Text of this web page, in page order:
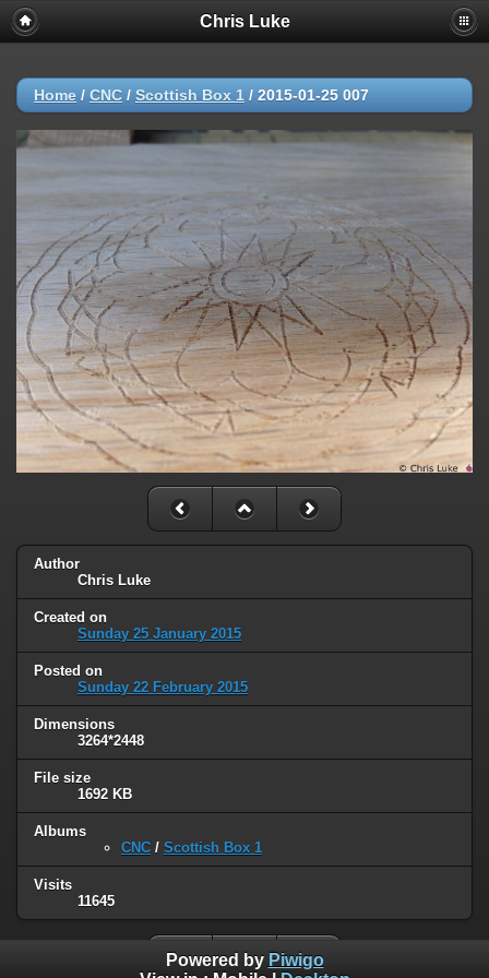
Chris Luke
Home / CNC / Scottish Box 1 / 2015-01-25 007
Author
Chris Luke
Created on
Sunday 25 January 2015
Posted on
Sunday 22 February 2015
Dimensions
3264*2448
File size
1692 KB
Albums
CNC / Scottish Box 1
Visits
11645
Powered by Piwigo